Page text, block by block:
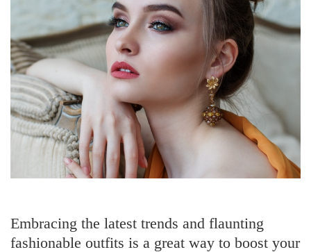
Embracing the latest trends and flaunting
fashionable outfits is a great way to boost your